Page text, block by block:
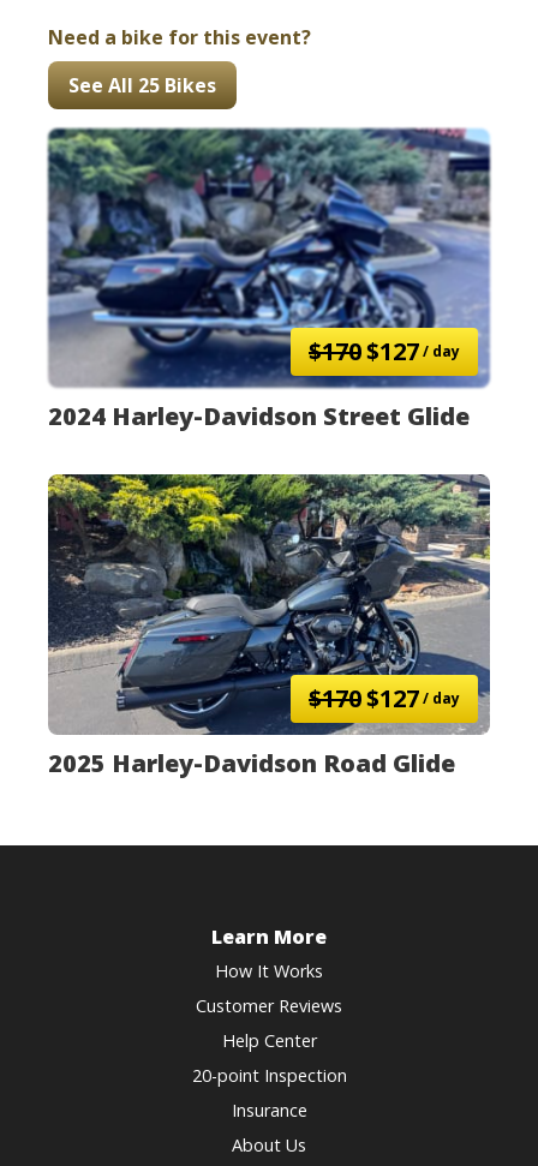
Need a bike for this event?
See All 25 Bikes
$170$127/ day
2024 Harley-Davidson Street Glide
$170$127/ day
2025 Harley-Davidson Road Glide
Learn More
How It Works
Customer Reviews
Help Center
20-point Inspection
Insurance
About Us